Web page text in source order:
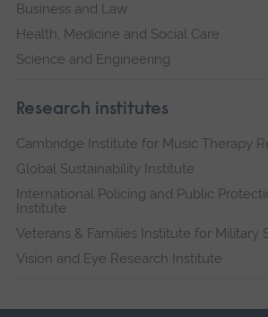
Business and Law
Health, Medicine and Social Care
Science and Engineering
Research institutes
Cambridge Institute for Music Therapy
Global Sustainability Institute
International Policing and Public
Institute
Veterans & Families Institute for Military
Vision and Eye Research Institute